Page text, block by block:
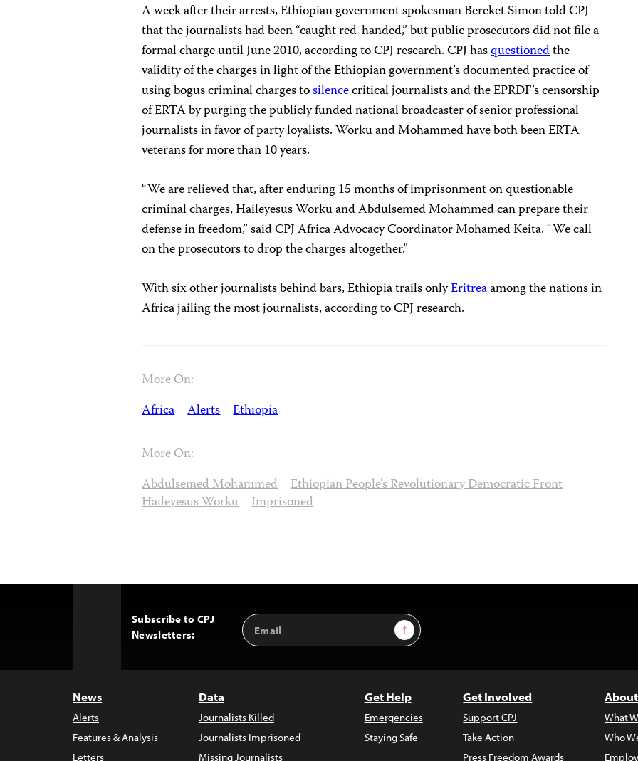
A week after their arrests, Ethiopian government spokesman Bereket Simon told CPJ
that the journalists had been “caught red-handed,” but public prosecutors did not file a
formal charge until June 2010, according to CPJ research. CPJ hasquestionedthe
validity of the charges in light of the Ethiopian government’s documented practice of
using bogus criminal charges tosilencecritical journalists and the EPRDF’s censorship
of ERTA by purging the publicly funded national broadcaster of senior professional
journalists in favor of party loyalists. Worku and Mohammed have both been ERTA
veterans for more than 10 years.
“We are relieved that, after enduring 15 months of imprisonment on questionable
criminal charges, Haileyesus Worku and Abdulsemed Mohammed can prepare their
defense in freedom,” said CPJ Africa Advocacy Coordinator Mohamed Keita. “We call
on the prosecutors to drop the charges altogether.”
With six other journalists behind bars, Ethiopia trails onlyEritreaamong the nations in
Africa jailing the most journalists, according to CPJ research.
More On:
Africa Alerts Ethiopia
More On:
Abdulsemed Mohammed Ethiopian People's Revolutionary Democratic Front
Haileyesus Worku Imprisoned
Subscribe to CPJ
Newsletters:
Email
Address
Sign Up
News
Alerts
Features & Analysis
Letters
Data
Journalists Killed
Journalists Imprisoned
Missing Journalists
Get Help
Emergencies
Staying Safe
Get Involved
Support CPJ
Take Action
Press Freedom Awards
What
Who